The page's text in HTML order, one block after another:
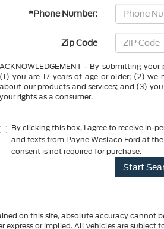
*Phone Number:
Zip Code
ACKNOWLEDGEMENT - By submitting
(1) you are 17 years of age or older; (2)
about our products and services; and (3)
your rights as a consumer.
By clicking this box, I agree to receive in-
and texts from Payne Weslaco Ford at
consent is not required for purchase.
on this site, absolute accuracy cannot
or implied. All vehicles are subject